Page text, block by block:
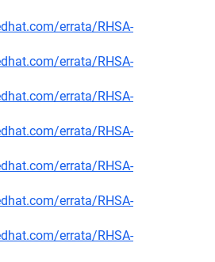
errata/RHSA-
errata/RHSA-
errata/RHSA-
errata/RHSA-
errata/RHSA-
errata/RHSA-
errata/RHSA-